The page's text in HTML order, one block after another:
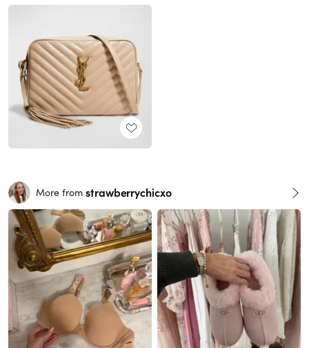
More from strawberrychicxo